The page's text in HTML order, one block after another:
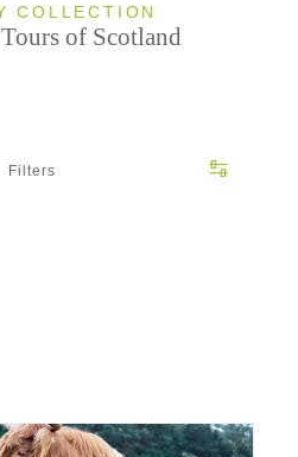
COLLECTION
of Scotland
Filters